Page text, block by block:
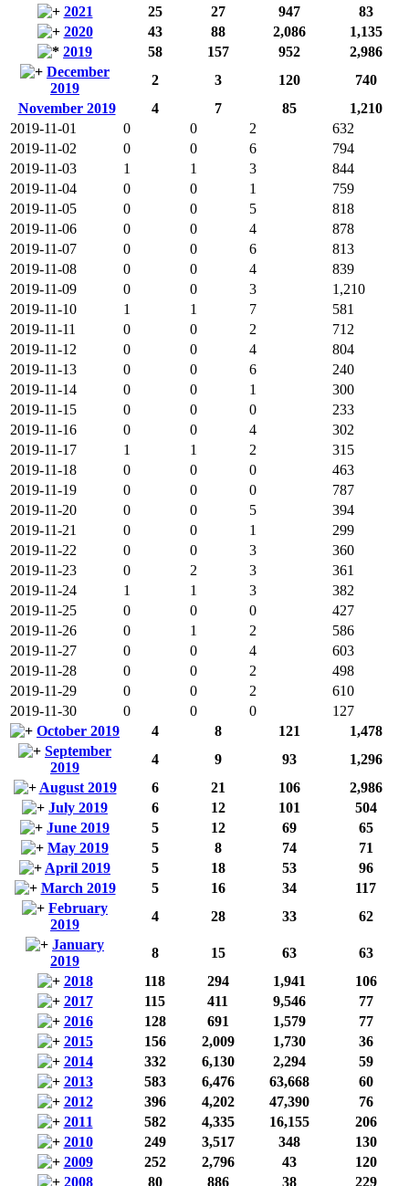
2021
25 27 947
83
2020
43 88 2,086
1,135
2019
58 157 952
2,986
December
2019
2 3 120
740
November 2019
4 7 85
1,210
2019-11-01
0 0 2
632
2019-11-02
0 0 6
794
2019-11-03
1 1 3
844
2019-11-04
0 0 1
759
2019-11-05
0 0 5
818
2019-11-06
0 0 4
878
2019-11-07
0 0 6
813
2019-11-08
0 0 4
839
2019-11-09
0 0 3
1,210
2019-11-10
1 1 7
581
2019-11-11
0 0 2
712
2019-11-12
0 0 4
804
2019-11-13
0 0 6
240
2019-11-14
0 0 1
300
2019-11-15
0 0 0
233
2019-11-16
0 0 4
302
2019-11-17
1 1 2
315
2019-11-18
0 0 0
463
2019-11-19
0 0 0
787
2019-11-20
0 0 5
394
2019-11-21
0 0 1
299
2019-11-22
0 0 3
360
2019-11-23
0 2 3
361
2019-11-24
1 1 3
382
2019-11-25
0 0 0
427
2019-11-26
0 1 2
586
2019-11-27
0 0 4
603
2019-11-28
0 0 2
498
2019-11-29
0 0 2
610
2019-11-30
0 0 0
127
October 2019
4 8 121
1,478
September
2019
4 9 93
1,296
August 2019
6 21 106
2,986
July 2019
6 12 101
504
June 2019
5 12 69
65
May 2019
5 8 74
71
April 2019
5 18 53
96
March 2019
5 16 34
117
February
2019
4 28 33
62
January
2019
8 15 63
63
2018
118 294 1,941
106
2017
115 411 9,546
77
2016
128 691 1,579
77
2015
156 2,009 1,730
36
2014
332 6,130 2,294
59
2013
583 6,476 63,668
60
2012
396 4,202 47,390
76
2011
582 4,335 16,155
206
2010
249 3,517 348
130
2009
252 2,796 43
120
2008
80 886 38 229